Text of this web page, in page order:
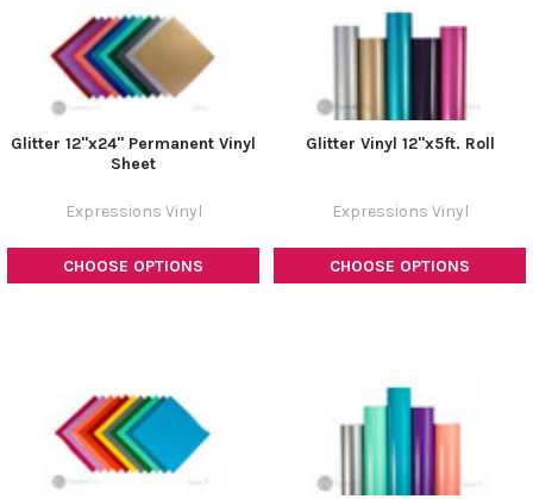
CHOOSE OPTIONS
Glitter 12"x24" Permanent Vinyl
Sheet
Expressions Vinyl
CHOOSE OPTIONS
Glitter Vinyl 12"x5ft. Roll
Expressions Vinyl